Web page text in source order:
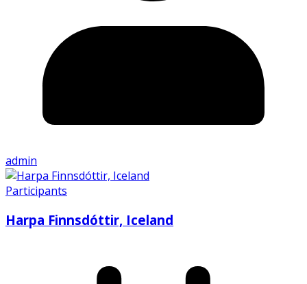
admin
Participants
Harpa Finnsdóttir, Iceland